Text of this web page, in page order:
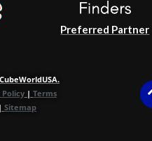
Preferred Partner
Policy | Terms
| Sitemap